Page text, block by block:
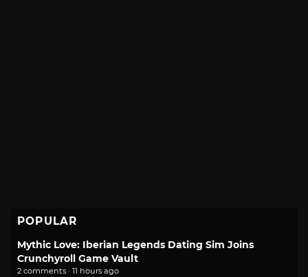
POPULAR
Mythic Love: Iberian Legends Dating Sim Joins
Crunchyroll Game Vault
2 comments · 11 hours ago